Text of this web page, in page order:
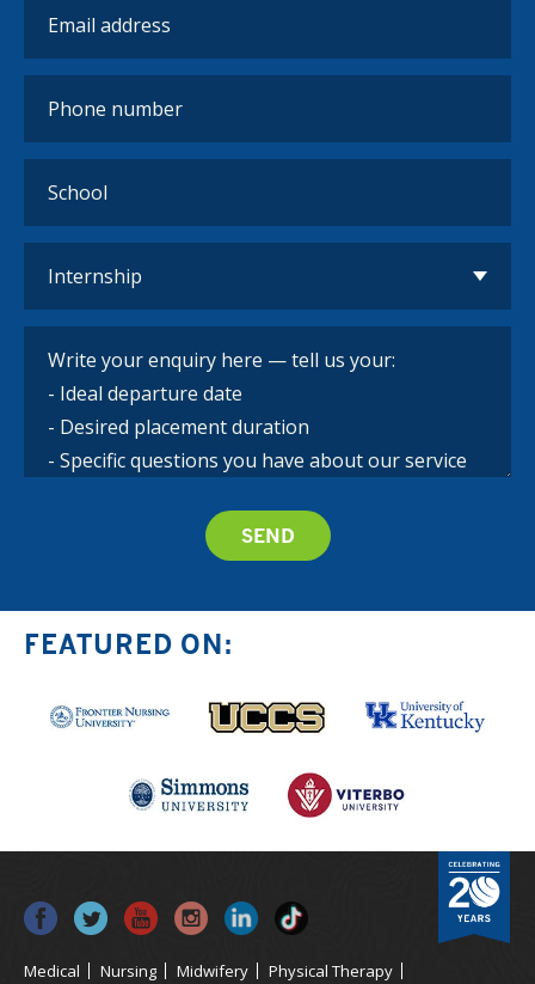
FEATURED ON:
Medical Nursing Midwifery Physical Therapy